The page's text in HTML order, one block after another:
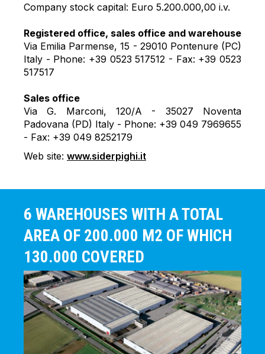
Company stock capital: Euro 5.200.000,00 i.v.
Registered office, sales office and warehouse
Via Emilia Parmense, 15 - 29010 Pontenure (PC)
Italy - Phone: +39 0523 517512 - Fax: +39 0523
517517
Sales office
Via G. Marconi, 120/A - 35027 Noventa
Padovana (PD) Italy - Phone: +39 049 7969655
- Fax: +39 049 8252179
Web site: www.siderpighi.it
6 WAREHOUSES WITH A TOTAL
AREA OF 200.000 M2 OF WHICH
130.000 COVERED